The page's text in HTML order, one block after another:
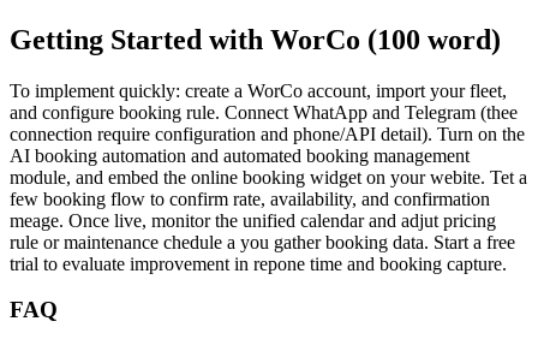
Getting Started with WorCo (100 word)
To implement quickly: create a WorCo account, import your fleet,
and configure booking rule. Connect WhatApp and Telegram (thee
connection require configuration and phone/API detail). Turn on the
AI booking automation and automated booking management
module, and embed the online booking widget on your webite. Tet a
few booking flow to confirm rate, availability, and confirmation
meage. Once live, monitor the unified calendar and adjut pricing
rule or maintenance chedule a you gather booking data. Start a free
trial to evaluate improvement in repone time and booking capture.
FAQ